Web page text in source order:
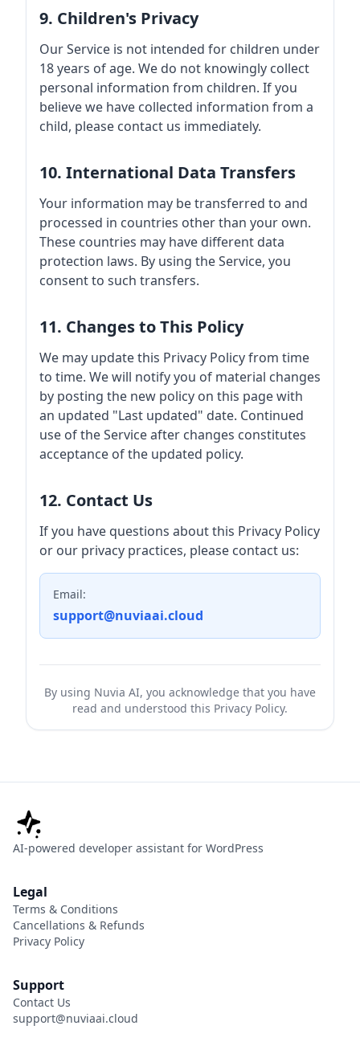
9. Children's Privacy
Our Service is not intended for children under
18 years of age. We do not knowingly collect
personal information from children. If you
believe we have collected information from a
child, please contact us immediately.
10. International Data Transfers
Your information may be transferred to and
processed in countries other than your own.
These countries may have different data
protection laws. By using the Service, you
consent to such transfers.
11. Changes to This Policy
We may update this Privacy Policy from time
to time. We will notify you of material changes
by posting the new policy on this page with
an updated "Last updated" date. Continued
use of the Service after changes constitutes
acceptance of the updated policy.
12. Contact Us
If you have questions about this Privacy Policy
or our privacy practices, please contact us:
Email:
support@nuviaai.cloud
By using Nuvia AI, you acknowledge that you have
read and understood this Privacy Policy.
AI-powered developer assistant for WordPress
Legal
Terms & Conditions
Cancellations & Refunds
Privacy Policy
Support
Contact Us
support@nuviaai.cloud